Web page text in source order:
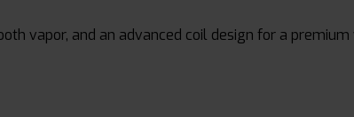
vapor, and an advanced coil design for a premium